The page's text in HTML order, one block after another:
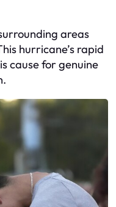
areas
hurricane’s rapid
cause for genuine